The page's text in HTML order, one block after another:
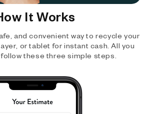
It Works
and convenient way to recycle your
or tablet for instant cash. All you
these three simple steps.